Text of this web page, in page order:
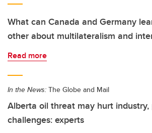
What can Canada and Germany
other about multilateralism and
Read more
In the News: The Globe and Mail
Alberta oil threat may hurt
challenges: experts